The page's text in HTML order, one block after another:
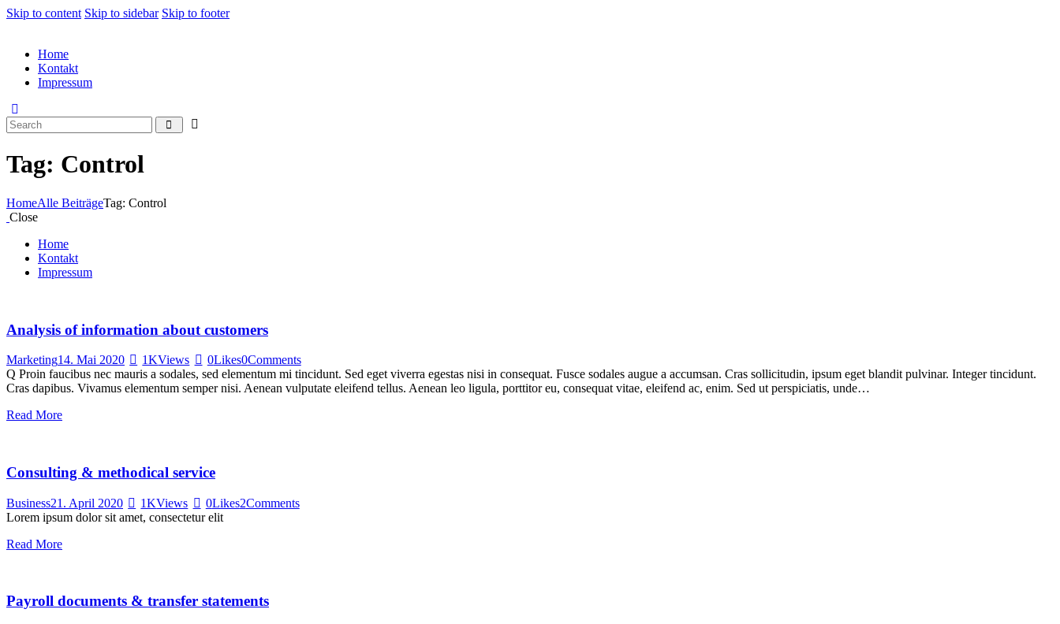
Skip to content Skip to sidebar Skip to footer
Home
Kontakt
Impressum
Tag: Control
HomeAlle BeiträgeTag: Control
Close
Home
Kontakt
Impressum
Analysis of information about customers
Marketing14. Mai 2020 1KViews 0Likes0Comments
Q Proin faucibus nec mauris a sodales, sed elementum mi tincidunt. Sed eget viverra egestas nisi in consequat. Fusce sodales augue a accumsan. Cras sollicitudin, ipsum eget blandit pulvinar. Integer tincidunt.
Cras dapibus. Vivamus elementum semper nisi. Aenean vulputate eleifend tellus. Aenean leo ligula, porttitor eu, consequat vitae, eleifend ac, enim. Sed ut perspiciatis, unde…
Read More
Consulting & methodical service
Business21. April 2020 1KViews 0Likes2Comments
Lorem ipsum dolor sit amet, consectetur elit
Read More
Payroll documents & transfer statements